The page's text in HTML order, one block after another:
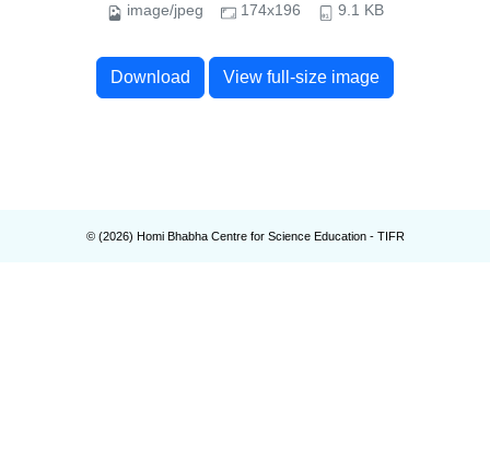
image/jpeg 174x196 9.1 KB
Download View full-size image
© (2026) Homi Bhabha Centre for Science Education - TIFR